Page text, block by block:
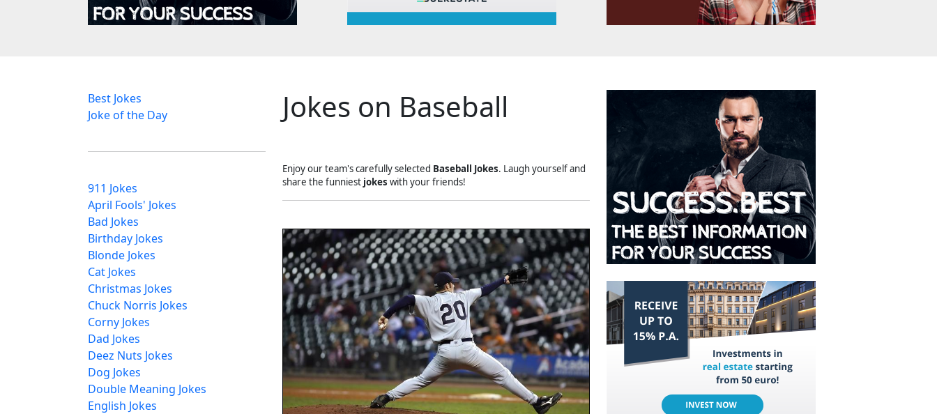
Best Jokes
Joke of the Day
911 Jokes
April Fools' Jokes
Bad Jokes
Birthday Jokes
Blonde Jokes
Cat Jokes
Christmas Jokes
Chuck Norris Jokes
Corny Jokes
Dad Jokes
Deez Nuts Jokes
Dog Jokes
Double Meaning Jokes
English Jokes
Jokes on Baseball
Enjoy our team's carefully selected Baseball Jokes. Laugh yourself and
share the funniest jokes with your friends!